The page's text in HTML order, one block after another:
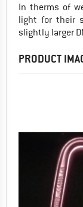
In therms of
light for their
slightly larger
PRODUCT